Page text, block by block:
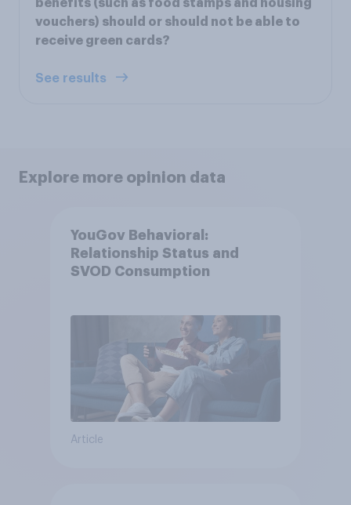
benefits (such as food stamps and housing
vouchers) should or should not be able to
receive green cards?
See results
Explore more opinion data
YouGov Behavioral:
Relationship Status and
SVOD Consumption
Article